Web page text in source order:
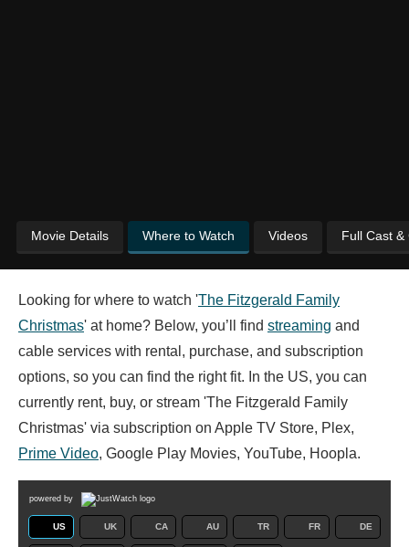
Movie Details Where to Watch Videos Full Cast &
Looking for where to watch 'The Fitzgerald Family
Christmas' at home? Below, you’ll find streaming and
cable services with rental, purchase, and subscription
options, so you can find the right fit. In the US, you can
currently rent, buy, or stream 'The Fitzgerald Family
Christmas' via subscription on Apple TV Store, Plex,
Prime Video, Google Play Movies, YouTube, Hoopla.
powered by
US UK CA AU TR FR DE